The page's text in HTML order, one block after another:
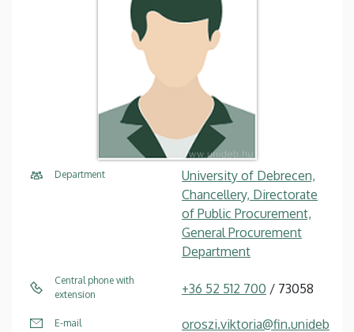
Department
University of Debrecen,
Chancellery, Directorate
of Public Procurement,
General Procurement
Department
Central phone with
extension
+36 52 512 700 / 73058
E-mail
oroszi.viktoria@fin.unideb